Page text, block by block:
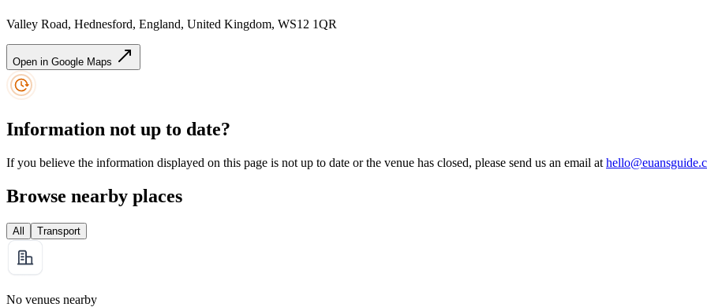
Valley Road, Hednesford, England, United Kingdom, WS12 1QR
Open in Google Maps
Information not up to date?
If you believe the information displayed on this page is not up to date or the venue has closed, please send us an email at
Browse nearby places
All Transport
No venues nearby